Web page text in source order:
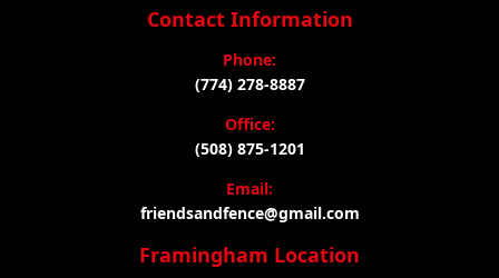
Contact Information
Phone:
(774) 278-8887
Office:
(508) 875-1201
Email:
friendsandfence@gmail.com
Framingham Location